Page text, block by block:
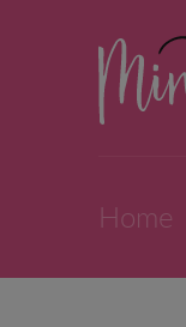
Home